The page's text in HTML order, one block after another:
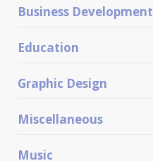
Business Development
Education
Graphic Design
Miscellaneous
Music